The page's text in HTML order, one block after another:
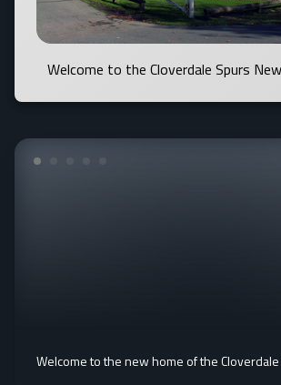
Welcome to the Cloverdale Spurs
Welcome to the new home of the